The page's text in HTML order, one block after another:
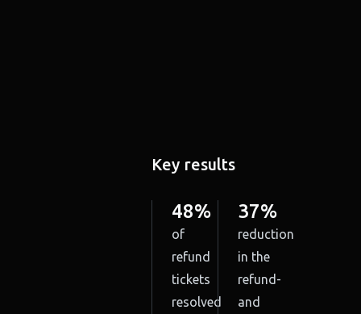
Key results
48%
of
refund
tickets
resolved
37%
reduction
in the
refund-
and